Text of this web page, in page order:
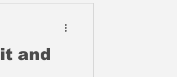
and